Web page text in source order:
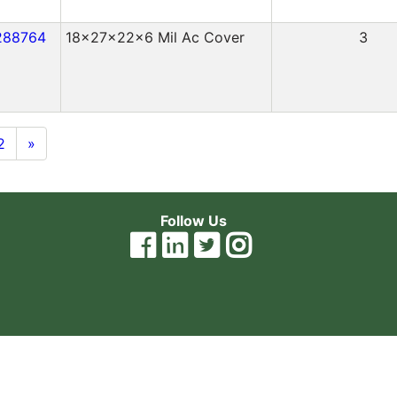
18x27x22x6 Mil Ac Cover 3
»
Follow Us